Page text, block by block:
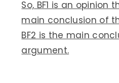
So, BF1 is an opinion
main conclusion of
BF2 is the main
argument.